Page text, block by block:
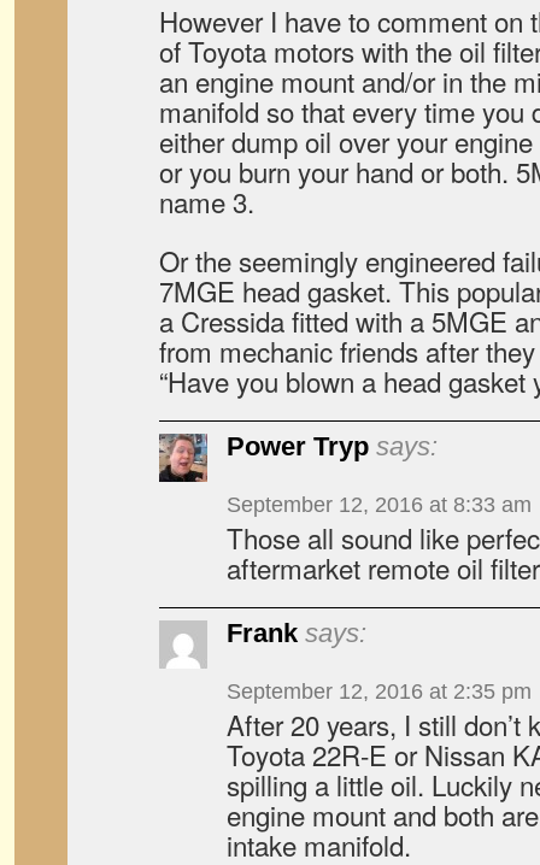
However I have to comment on
of Toyota motors with the oil
an engine mount and/or in the
manifold so that every time you
either dump oil over your
or you burn your hand or both.
name 3.
Or the seemingly engineered
7MGE head gasket. This
a Cressida fitted with a 5MGE
from mechanic friends after
“Have you blown a head gasket
Power Tryp says:
September 12, 2016 at 8:33 am
Those all sound like
aftermarket remote oil
Frank says:
September 12, 2016 at 2:35 pm
After 20 years, I still don’t
Toyota 22R-E or Nissan
spilling a little oil. Luckily
engine mount and both
intake manifold.